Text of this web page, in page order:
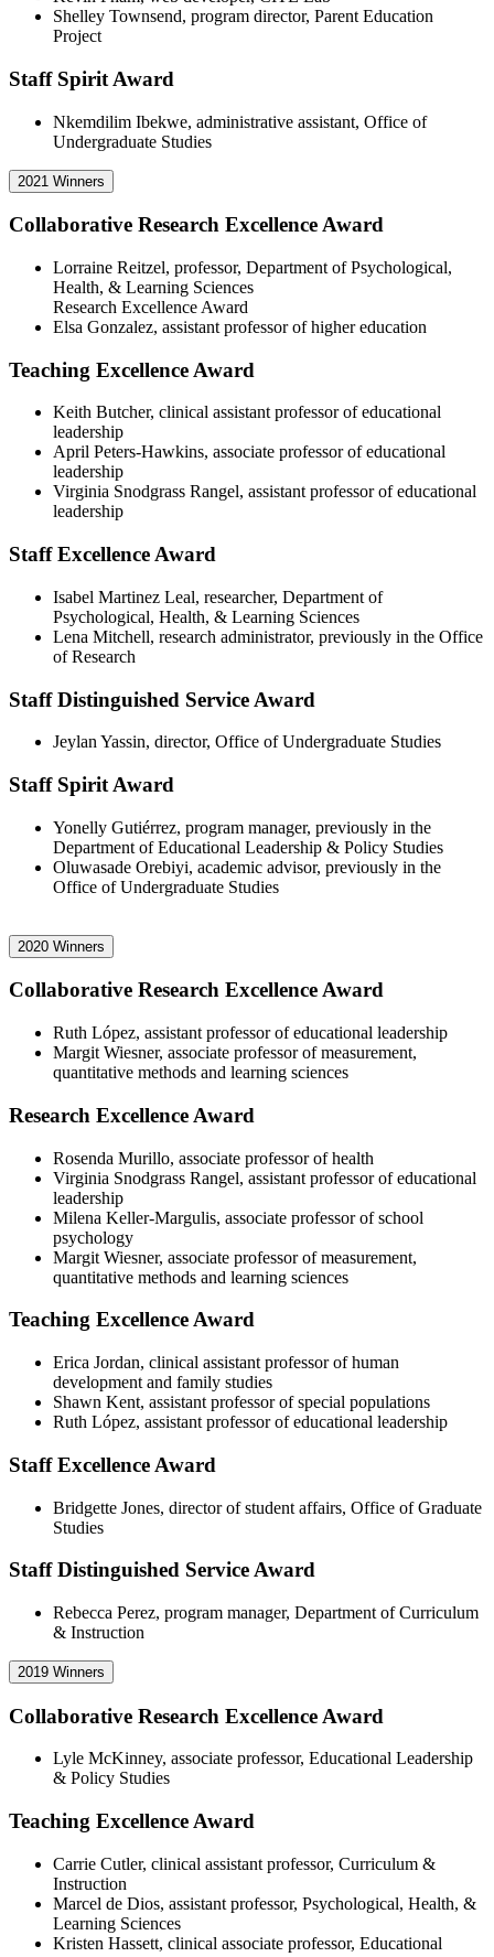
Shelley Townsend, program director, Parent Education
Project
Staff Spirit Award
Nkemdilim Ibekwe, administrative assistant, Office of
Undergraduate Studies
2021 Winners
Collaborative Research Excellence Award
Lorraine Reitzel, professor, Department of Psychological,
Health, & Learning Sciences
Research Excellence Award
Elsa Gonzalez, assistant professor of higher education
Teaching Excellence Award
Keith Butcher, clinical assistant professor of educational
leadership
April Peters-Hawkins, associate professor of educational
leadership
Virginia Snodgrass Rangel, assistant professor of educational
leadership
Staff Excellence Award
Isabel Martinez Leal, researcher, Department of
Psychological, Health, & Learning Sciences
Lena Mitchell, research administrator, previously in the Office
of Research
Staff Distinguished Service Award
Jeylan Yassin, director, Office of Undergraduate Studies
Staff Spirit Award
Yonelly Gutiérrez, program manager, previously in the
Department of Educational Leadership & Policy Studies
Oluwasade Orebiyi, academic advisor, previously in the
Office of Undergraduate Studies
2020 Winners
Collaborative Research Excellence Award
Ruth López, assistant professor of educational leadership
Margit Wiesner, associate professor of measurement,
quantitative methods and learning sciences
Research Excellence Award
Rosenda Murillo, associate professor of health
Virginia Snodgrass Rangel, assistant professor of educational
leadership
Milena Keller-Margulis, associate professor of school
psychology
Margit Wiesner, associate professor of measurement,
quantitative methods and learning sciences
Teaching Excellence Award
Erica Jordan, clinical assistant professor of human
development and family studies
Shawn Kent, assistant professor of special populations
Ruth López, assistant professor of educational leadership
Staff Excellence Award
Bridgette Jones, director of student affairs, Office of Graduate
Studies
Staff Distinguished Service Award
Rebecca Perez, program manager, Department of Curriculum
& Instruction
2019 Winners
Collaborative Research Excellence Award
Lyle McKinney, associate professor, Educational Leadership
& Policy Studies
Teaching Excellence Award
Carrie Cutler, clinical assistant professor, Curriculum &
Instruction
Marcel de Dios, assistant professor, Psychological, Health, &
Learning Sciences
Kristen Hassett, clinical associate professor, Educational